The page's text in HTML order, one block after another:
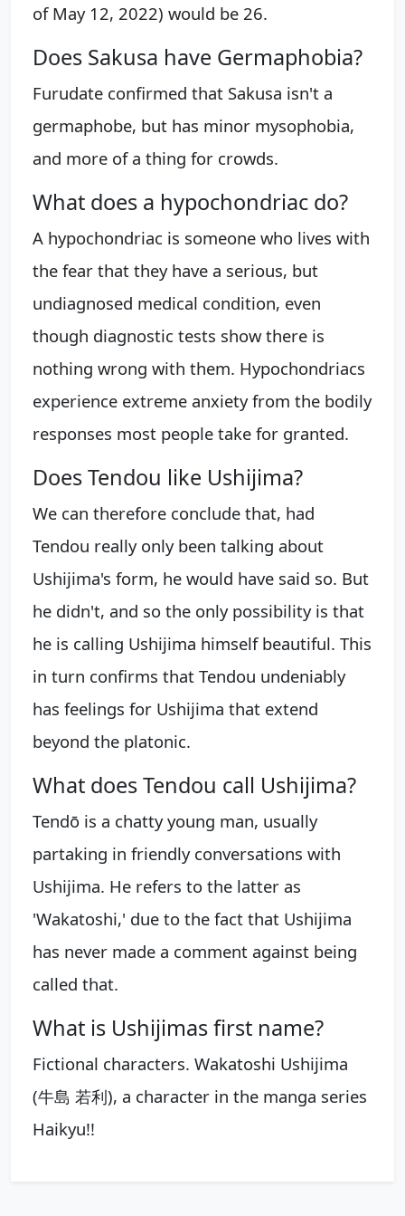
of May 12, 2022) would be 26.
Does Sakusa have Germaphobia?
Furudate confirmed that Sakusa isn't a
germaphobe, but has minor mysophobia,
and more of a thing for crowds.
What does a hypochondriac do?
A hypochondriac is someone who lives with
the fear that they have a serious, but
undiagnosed medical condition, even
though diagnostic tests show there is
nothing wrong with them. Hypochondriacs
experience extreme anxiety from the bodily
responses most people take for granted.
Does Tendou like Ushijima?
We can therefore conclude that, had
Tendou really only been talking about
Ushijima's form, he would have said so. But
he didn't, and so the only possibility is that
he is calling Ushijima himself beautiful. This
in turn confirms that Tendou undeniably
has feelings for Ushijima that extend
beyond the platonic.
What does Tendou call Ushijima?
Tendō is a chatty young man, usually
partaking in friendly conversations with
Ushijima. He refers to the latter as
'Wakatoshi,' due to the fact that Ushijima
has never made a comment against being
called that.
What is Ushijimas first name?
Fictional characters. Wakatoshi Ushijima
(牛島 若利), a character in the manga series
Haikyu!!